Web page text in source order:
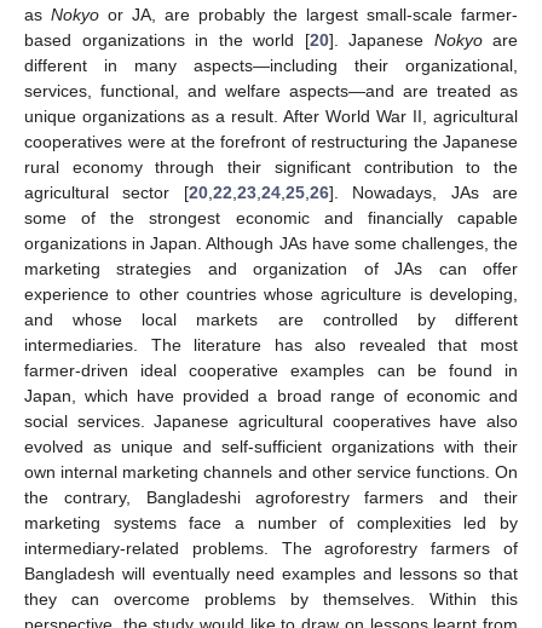
as Nokyo or JA, are probably the largest small-scale farmer-
based organizations in the world [20]. Japanese Nokyoare
different in many aspects—including their organizational,
services, functional, and welfare aspects—and are treated as
unique organizations as a result. After World War II, agricultural
cooperatives were at the forefront of restructuring the Japanese
rural economy through their significant contribution to the
agricultural sector [20, 22 23, 24, 25, 26]. Nowadays, JAs are
some of the strongest economic and financially capable
organizations in Japan. Although JAs have some challenges, the
marketing strategies and organization of JAs can offer
experience to other countries whose agriculture is developing,
and whose local markets are controlled by different
intermediaries. The literature has also revealed that most
farmer-driven ideal cooperative examples can be found in
Japan, which have provided a broad range of economic and
social services. Japanese agricultural cooperatives have also
evolved as unique and self-sufficient organizations with their
own internal marketing channels and other service functions. On
the contrary, Bangladeshi agroforestry farmers and their
marketing systems face a number of complexities led by
intermediary-related problems. The agroforestry farmers of
Bangladesh will eventually need examples and lessons so that
they can overcome problems by themselves. Within this